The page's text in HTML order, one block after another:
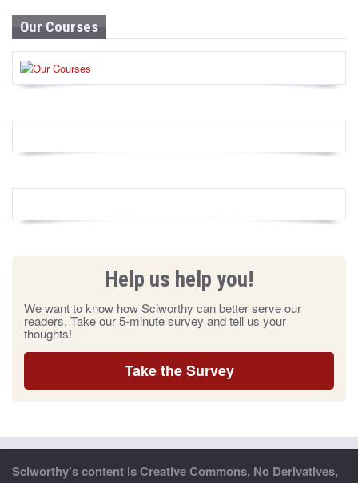
Our Courses
Help us help you!
We want to know how Sciworthy can better serve our
readers. Take our 5-minute survey and tell us your
thoughts!
Take the Survey
Sciworthy’s content is Creative Commons, No Derivatives,